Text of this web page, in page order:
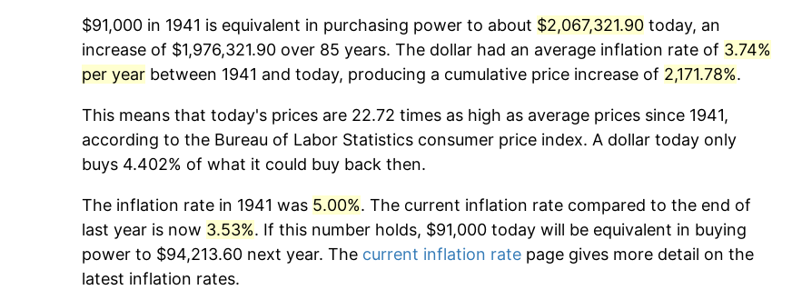
$91,000 in 1941 is equivalent in purchasing power to about $2,067,321.90 today, an
increase of $1,976,321.90 over 85 years. The dollar had an average inflation rate of 3.74%
per year between 1941 and today, producing a cumulative price increase of 2,171.78%.
This means that today's prices are 22.72 times as high as average prices since 1941,
according to the Bureau of Labor Statistics consumer price index. A dollar today only
buys 4.402% of what it could buy back then.
The inflation rate in 1941 was 5.00%. The current inflation rate compared to the end of
last year is now 3.53%. If this number holds, $91,000 today will be equivalent in buying
power to $94,213.60 next year. The current inflation rate page gives more detail on the
latest inflation rates.